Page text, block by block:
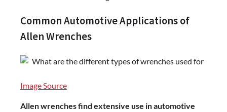
Common Automotive Applications of
Allen Wrenches
Image Source
Allen wrenches find extensive use in automotive